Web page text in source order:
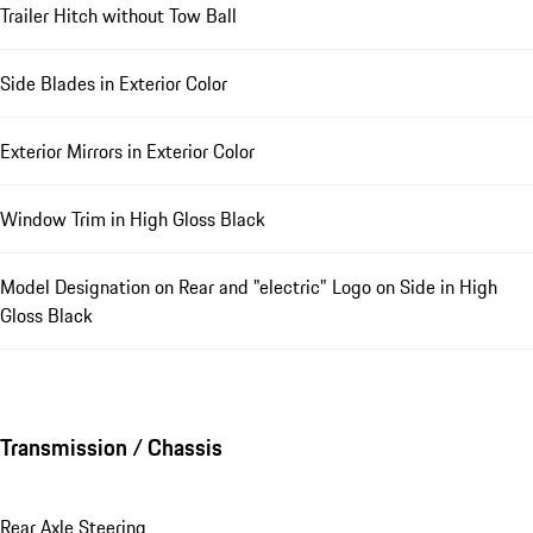
Trailer Hitch without Tow Ball
Side Blades in Exterior Color
Exterior Mirrors in Exterior Color
Window Trim in High Gloss Black
Model Designation on Rear and "electric" Logo on Side in High
Gloss Black
Transmission / Chassis
Rear Axle Steering